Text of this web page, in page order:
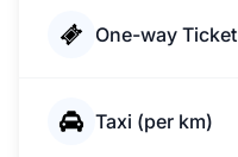
One-way Ticket
Taxi (per km)